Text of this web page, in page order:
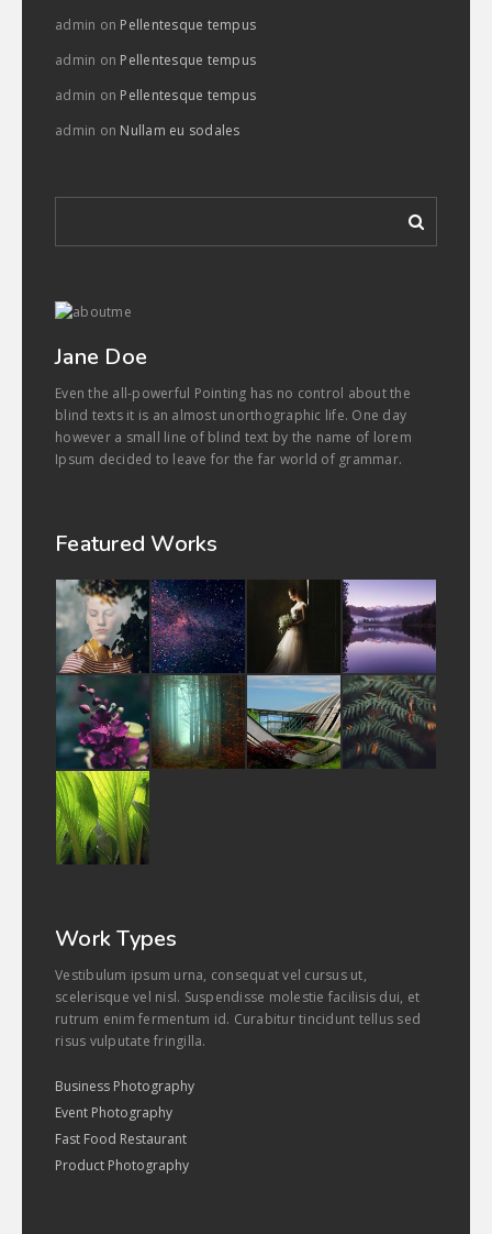
admin on Pellentesque tempus
admin on Pellentesque tempus
admin on Pellentesque tempus
admin on Nullam eu sodales
Jane Doe
Even the all-powerful Pointing has no control about the
blind texts it is an almost unorthographic life. One day
however a small line of blind text by the name of lorem
Ipsum decided to leave for the far world of grammar.
Featured Works
Work Types
Vestibulum ipsum urna, consequat vel cursus ut,
scelerisque vel nisl. Suspendisse molestie facilisis dui, et
rutrum enim fermentum id. Curabitur tincidunt tellus sed
risus vulputate fringilla.
Business Photography
Event Photography
Fast Food Restaurant
Product Photography